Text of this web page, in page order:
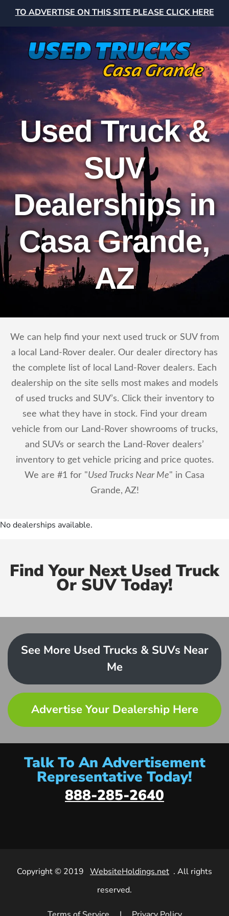
TO ADVERTISE ON THIS SITE PLEASE CLICK HERE
Used Truck &
SUV
Dealerships in
Casa Grande,
AZ
We can help find your next used truck or SUV from
a local Land-Rover dealer. Our dealer directory has
the complete list of local Land-Rover dealers. Each
dealership on the site sells most makes and models
of used trucks and SUV’s. Click their inventory to
see what they have in stock. Find your dream
vehicle from our Land-Rover showrooms of trucks,
and SUVs or search the Land-Rover dealers’
inventory to get vehicle pricing and price quotes.
We are #1 for "Used Trucks Near Me" in Casa
Grande, AZ!
No dealerships available.
Find Your Next Used Truck
Or SUV Today!
See More Used Trucks & SUVs Near
Me
Advertise Your Dealership Here
Talk To An Advertisement
Representative Today!
888-285-2640
Copyright © 2019 WebsiteHoldings.net . All rights
reserved.